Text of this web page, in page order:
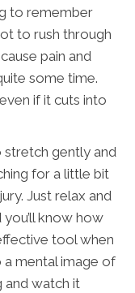
to remember
to rush through
pain and
some time.
if it cuts into
gently and
for a little bit
Just relax and
know how
tool when
mental image of
and watch it